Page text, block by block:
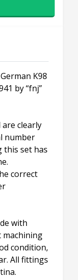
K98
by “fnj”
clearly
number
this set has
correct
with
machining
condition,
All fittings